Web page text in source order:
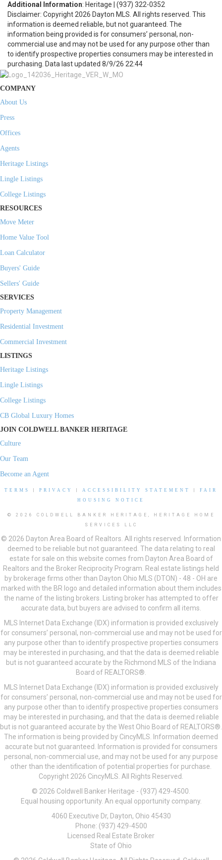
Additional Information: Heritage | (937) 322-0352
Disclaimer: Copyright 2026 Dayton MLS. All rights reserved. This
information is deemed reliable, but not guaranteed. The
information being provided is for consumers’ personal, non-
commercial use and may not be used for any purpose other than
to identify prospective properties consumers may be interested in
purchasing. Data last updated 8/9/26 22:44
COMPANY
About Us
Press
Offices
Agents
Heritage Listings
Lingle Listings
College Listings
RESOURCES
Move Meter
Home Value Tool
Loan Calculator
Buyers' Guide
Sellers' Guide
SERVICES
Property Management
Residential Investment
Commercial Investment
LISTINGS
Heritage Listings
Lingle Listings
College Listings
CB Global Luxury Homes
JOIN COLDWELL BANKER HERITAGE
Culture
Our Team
Become an Agent
TERMS PRIVACY ACCESSIBILITY STATEMENT
FAIR
HOUSING NOTICE
© 2026 COLDWELL BANKER HERITAGE, HERITAGE HOME
SERVICES LLC
© 2026 Dayton Area Board of Realtors. All rights reserved. Information
deemed to be reliable but not guaranteed. The data relating to real
estate for sale on this website comes from Dayton Area Board of
Realtors and the Broker Reciprocity Program. Real estate listings held
by brokerage firms other than Dayton Ohio MLS (DTON) - 48 - OH are
marked with the BR logo and detailed information about them includes
the name of the listing brokers. Listing broker has attempted to offer
accurate data, but buyers are advised to confirm all items.
MLS Internet Data Exchange (IDX) information is provided exclusively
for consumers’ personal, non-commercial use and may not be used for
any purpose other than to identify prospective properties consumers
may be interested in purchasing, and that the data is deemed reliable
but is not guaranteed accurate by the Richmond MLS of the Indiana
Board of REALTORS®.
MLS Internet Data Exchange (IDX) information is provided exclusively
for consumers’ personal, non-commercial use and may not be used for
any purpose other than to identify prospective properties consumers
may be interested in purchasing, and that the data is deemed reliable
but is not guaranteed accurate by the West Ohio Board of REALTORS®.
The information is being provided by CincyMLS. Information deemed
accurate but not guaranteed. Information is provided for consumers
personal, non-commercial use, and may not be used for any purpose
other than the identification of potential properties for purchase.
Copyright 2026 CincyMLS. All Rights Reserved.
© 2026 Coldwell Banker Heritage - (937) 429-4500.
Equal housing opportunity. An equal opportunity company.
4060 Executive Dr, Dayton, Ohio 45430
Phone: (937) 429-4500
Licensed Real Estate Broker
State of Ohio